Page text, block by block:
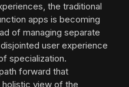
the traditional
apps is becoming
of managing separate
user experience
specialization.
forward that
view of the